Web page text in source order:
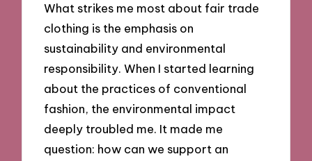
What strikes me most about fair trade
clothing is the emphasis on
sustainability and environmental
responsibility. When I started learning
about the practices of conventional
fashion, the environmental impact
deeply troubled me. It made me
question: how can we support an